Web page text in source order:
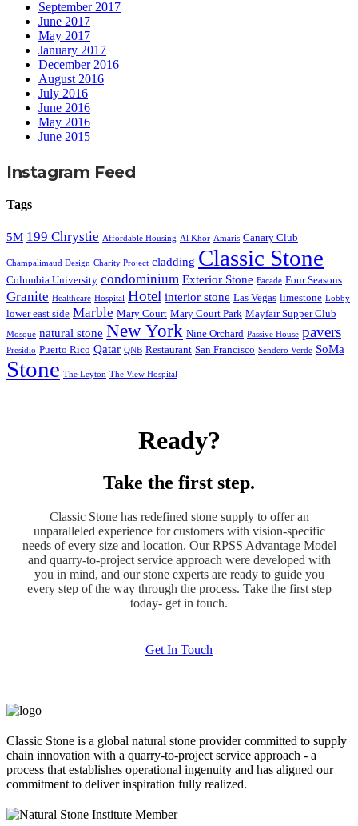
September 2017
June 2017
May 2017
January 2017
December 2016
August 2016
July 2016
June 2016
May 2016
June 2015
Instagram Feed
Tags
5M 199 Chrystie Affordable Housing Al Khor Amaris Canary Club
Champalimaud Design Charity Project cladding Classic Stone
Columbia University condominium Exterior Stone Facade Four Seasons
Granite Healthcare Hospital Hotel interior stone Las Vegas limestone Lobby
lower east side Marble Mary Court Mary Court Park Mayfair Supper Club
Mosque natural stone New York Nine Orchard Passive House pavers
Presidio Puerto Rico Qatar QNB Restaurant San Francisco Sendero Verde SoMa
Stone The Leyton The View Hospital
Ready?
Take the first step.
Classic Stone has redefined stone supply to offer an
unparalleled experience for customers with vision-specific
needs of every size and location. Our RPSS Advantage Model
and quarry-to-project service approach were developed with
you in mind, and our stone experts are ready to guide you
every step of the way through the process. Take the first step
today- get in touch.
Get In Touch
Classic Stone is a global natural stone provider committed to supply
chain innovation with a quarry-to-project service approach - a
process that establishes operational ingenuity and has aligned our
commitment to deliver inspiration fully realized.